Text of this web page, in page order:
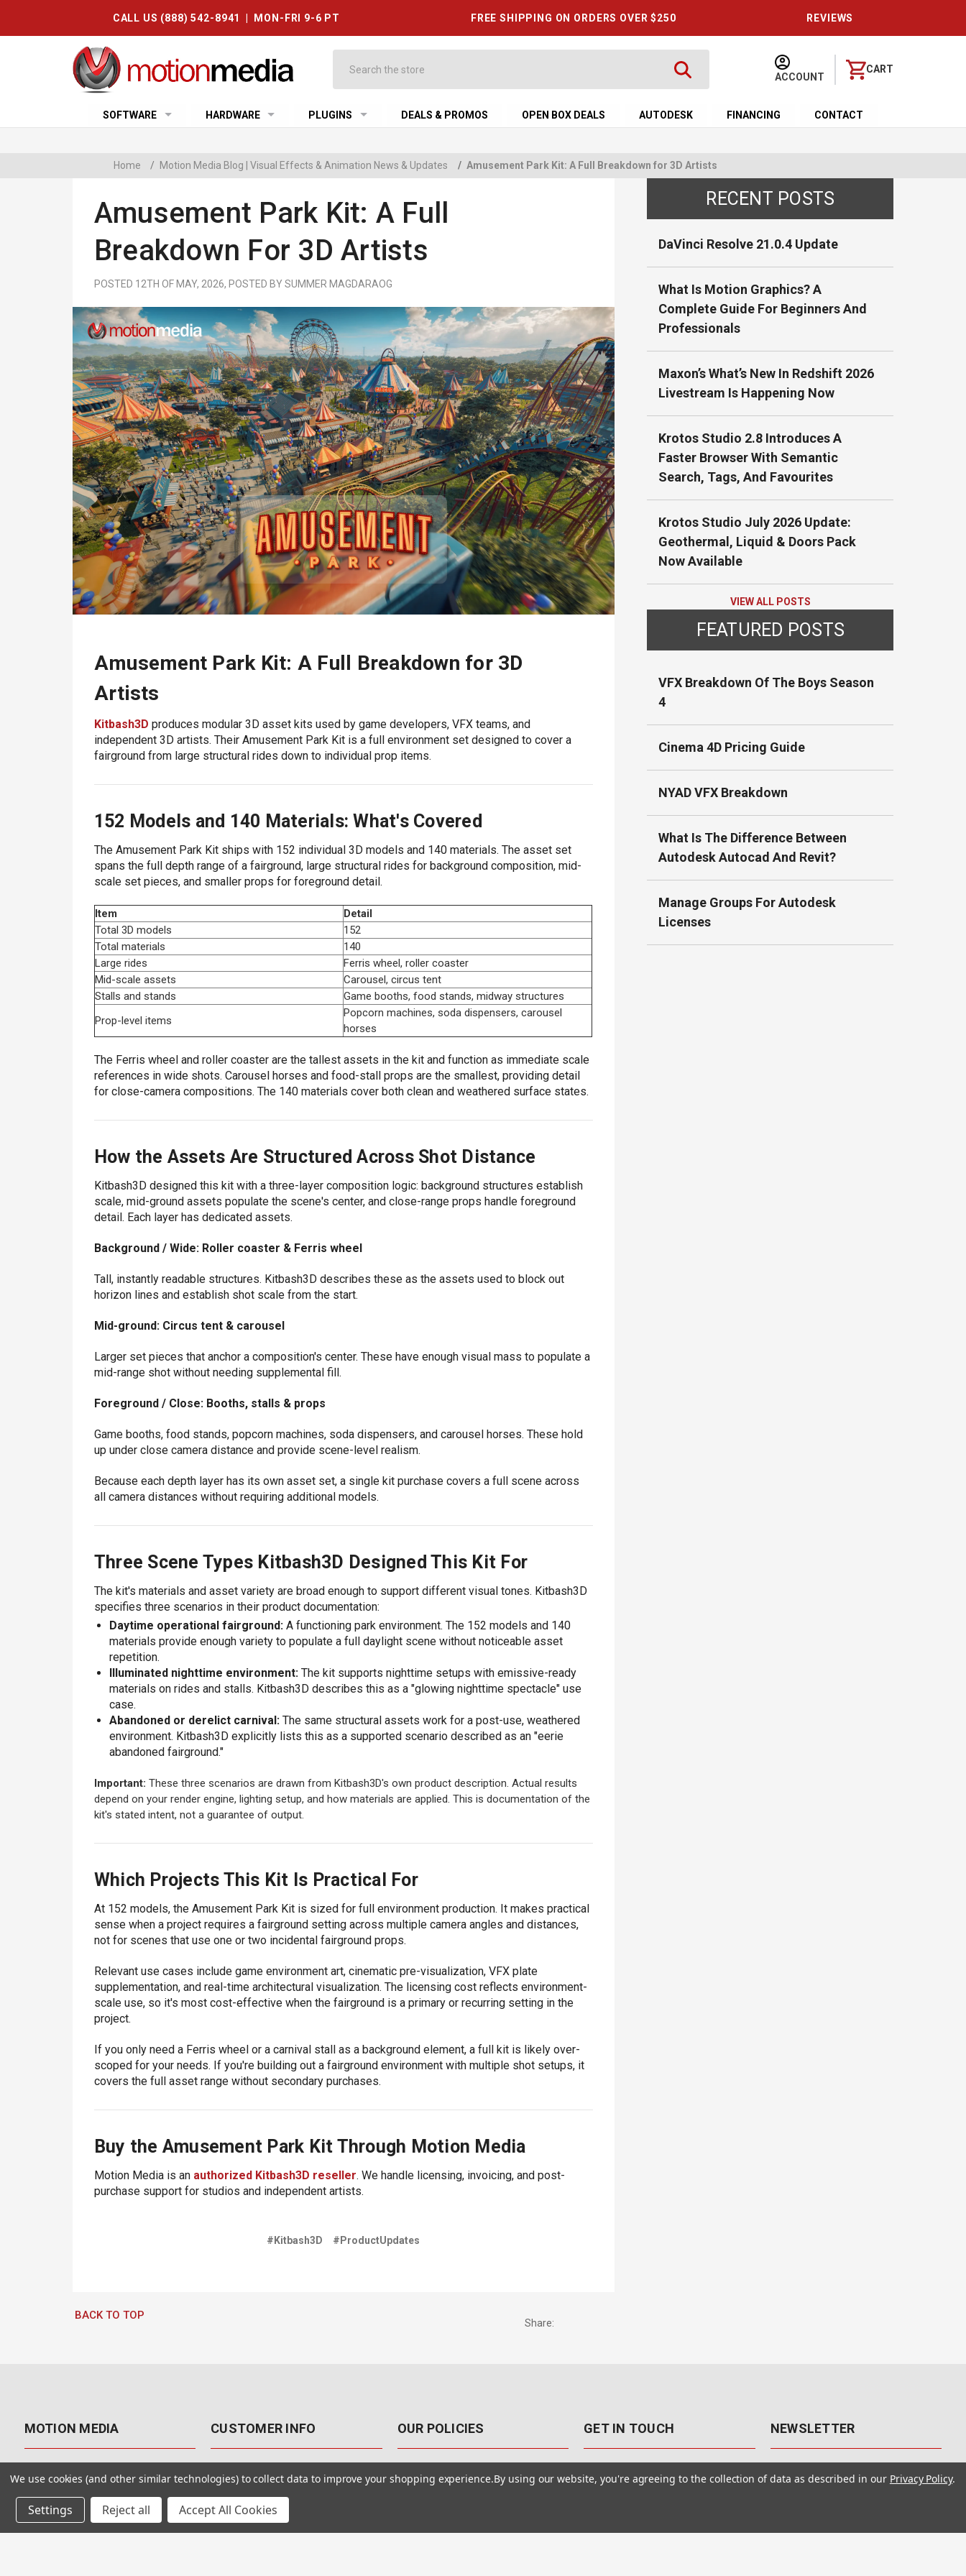
CALL US (888) 542-8941 | MON-FRI 9-6 PT FREE SHIPPING ON ORDERS OVER $250 REVIEWS
ACCOUNT
CART
SOFTWARE HARDWARE PLUGINS DEALS & PROMOS OPEN BOX DEALS AUTODESK FINANCING CONTACT
Home / Motion Media Blog | Visual Effects & Animation News & Updates / Amusement Park Kit: A Full Breakdown for 3D Artists
Amusement Park Kit: A Full
Breakdown For 3D Artists
POSTED 12TH OF MAY, 2026, POSTED BY SUMMER MAGDARAOG
Amusement Park Kit: A Full Breakdown for 3D
Artists
Kitbash3D produces modular 3D asset kits used by game developers, VFX teams, and
independent 3D artists. Their Amusement Park Kit is a full environment set designed to cover a
fairground from large structural rides down to individual prop items.
152 Models and 140 Materials: What's Covered
The Amusement Park Kit ships with 152 individual 3D models and 140 materials. The asset set
spans the full depth range of a fairground, large structural rides for background composition, mid-
scale set pieces, and smaller props for foreground detail.
Item
Detail
Total 3D models
152
Total materials
140
Large rides
Ferris wheel, roller coaster
Mid-scale assets
Carousel, circus tent
Stalls and stands
Game booths, food stands, midway structures
Prop-level items
Popcorn machines, soda dispensers, carousel
horses
The Ferris wheel and roller coaster are the tallest assets in the kit and function as immediate scale
references in wide shots. Carousel horses and food-stall props are the smallest, providing detail
for close-camera compositions. The 140 materials cover both clean and weathered surface states.
How the Assets Are Structured Across Shot Distance
Kitbash3D designed this kit with a three-layer composition logic: background structures establish
scale, mid-ground assets populate the scene's center, and close-range props handle foreground
detail. Each layer has dedicated assets.
Background / Wide: Roller coaster & Ferris wheel
Tall, instantly readable structures. Kitbash3D describes these as the assets used to block out
horizon lines and establish shot scale from the start.
Mid-ground: Circus tent & carousel
Larger set pieces that anchor a composition's center. These have enough visual mass to populate a
mid-range shot without needing supplemental fill.
Foreground / Close: Booths, stalls & props
Game booths, food stands, popcorn machines, soda dispensers, and carousel horses. These hold
up under close camera distance and provide scene-level realism.
Because each depth layer has its own asset set, a single kit purchase covers a full scene across
all camera distances without requiring additional models.
Three Scene Types Kitbash3D Designed This Kit For
The kit's materials and asset variety are broad enough to support different visual tones. Kitbash3D
specifies three scenarios in their product documentation:
Daytime operational fairground:A functioning park environment. The 152 models and 140
materials provide enough variety to populate a full daylight scene without noticeable asset
repetition.
Illuminated nighttime environment:The kit supports nighttime setups with emissive-ready
materials on rides and stalls. Kitbash3D describes this as a "glowing nighttime spectacle" use
case.
Abandoned or derelict carnival:The same structural assets work for a post-use, weathered
environment. Kitbash3D explicitly lists this as a supported scenario described as an "eerie
abandoned fairground."
Important: These three scenarios are drawn from Kitbash3D's own product description. Actual results
depend on your render engine, lighting setup, and how materials are applied. This is documentation of the
kit's stated intent, not a guarantee of output.
Which Projects This Kit Is Practical For
At 152 models, the Amusement Park Kit is sized for full environment production. It makes practical
sense when a project requires a fairground setting across multiple camera angles and distances,
not for scenes that use one or two incidental fairground props.
Relevant use cases include game environment art, cinematic pre-visualization, VFX plate
supplementation, and real-time architectural visualization. The licensing cost reflects environment-
scale use, so it's most cost-effective when the fairground is a primary or recurring setting in the
project.
If you only need a Ferris wheel or a carnival stall as a background element, a full kit is likely over-
scoped for your needs. If you're building out a fairground environment with multiple shot setups, it
covers the full asset range without secondary purchases.
Buy the Amusement Park Kit Through Motion Media
Motion Media is an authorized Kitbash3D reseller. We handle licensing, invoicing, and post-
purchase support for studios and independent artists.
#Kitbash3D #ProductUpdates
BACK TO TOP
Share:
RECENT POSTS
DaVinci Resolve 21.0.4 Update
What Is Motion Graphics? A
Complete Guide For Beginners And
Professionals
Maxon’s What’s New In Redshift 2026
Livestream Is Happening Now
Krotos Studio 2.8 Introduces A
Faster Browser With Semantic
Search, Tags, And Favourites
Krotos Studio July 2026 Update:
Geothermal, Liquid & Doors Pack
Now Available
VIEW ALL POSTS
FEATURED POSTS
VFX Breakdown Of The Boys Season
4
Cinema 4D Pricing Guide
NYAD VFX Breakdown
What Is The Difference Between
Autodesk Autocad And Revit?
Manage Groups For Autodesk
Licenses
MOTION MEDIA
Our Blog
Customer Reviews
CUSTOMER INFO
Returns & Exchanges
Free Shipping
OUR POLICIES
Terms Of Use
GET IN TOUCH NEWSLETTER
Get the latest updates, exclusive
We use cookies (and other similar technologies) to collect data to improve your shopping experience.By using our website, you're agreeing to the collection of data as described in our Privacy Policy.
Settings Reject all Accept All Cookies